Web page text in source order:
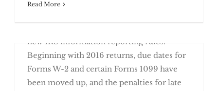
Read More
new IRS information reporting rules.
Beginning with 2016 returns, due dates for
Forms W-2 and certain Forms 1099 have
been moved up, and the penalties for late